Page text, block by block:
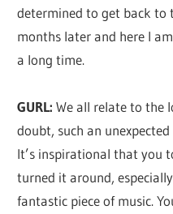
determined to get back to
months later and here I
a long time.
GURL:We all relate to the
doubt, such an
It’s inspirational that you
turned it around,
fantastic piece of music.